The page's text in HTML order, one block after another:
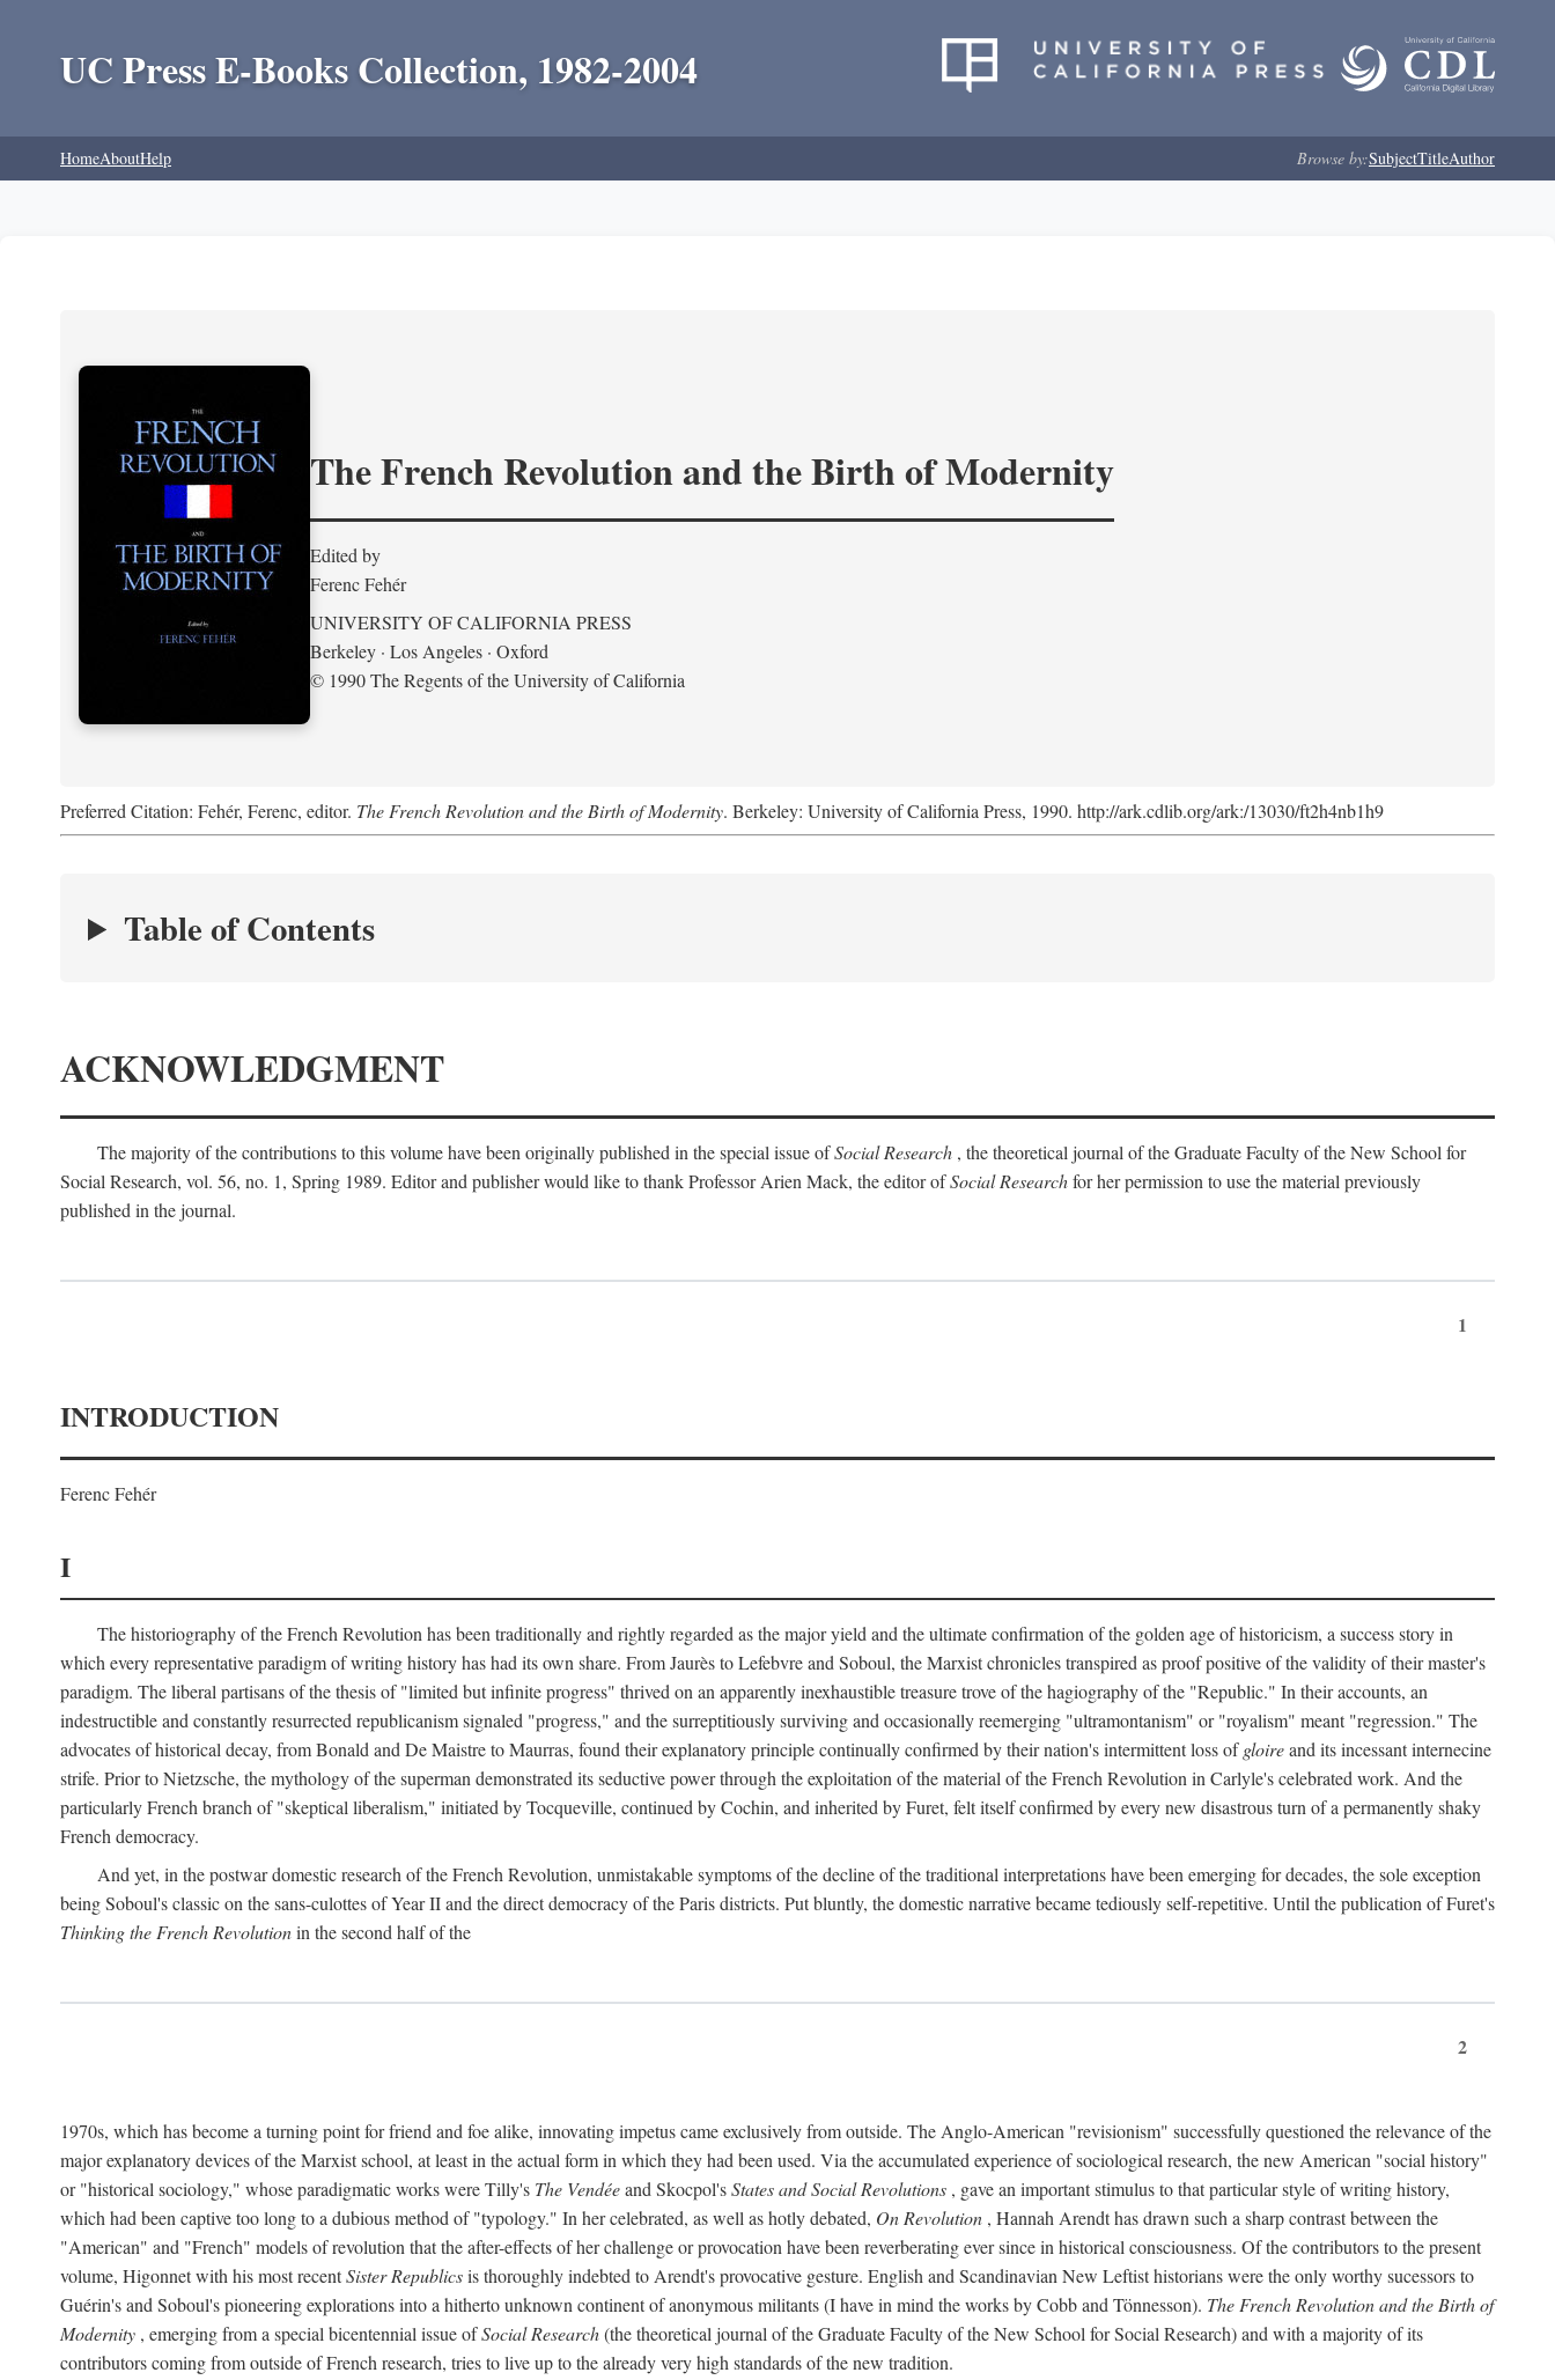
UC Press E-Books Collection, 1982-2004
HomeAboutHelp Browse by:SubjectTitleAuthor
The French Revolution and the Birth of Modernity
Edited by
Ferenc Fehér
UNIVERSITY OF CALIFORNIA PRESS
Berkeley · Los Angeles · Oxford
© 1990 The Regents of the University of California
Preferred Citation: Fehér, Ferenc, editor. The French Revolution and the Birth of Modernity. Berkeley: University of California Press, 1990. http://ark.cdlib.org/ark:/13030/ft2h4nb1h9
Table of Contents
ACKNOWLEDGMENT
The majority of the contributions to this volume have been originally published in the special issue ofSocial Research , the theoretical journal of the Graduate Faculty of the New School for
Social Research, vol. 56, no. 1, Spring 1989. Editor and publisher would like to thank Professor Arien Mack, the editor ofSocial Researchfor her permission to use the material previously
published in the journal.
1
INTRODUCTION
Ferenc Fehér
I
The historiography of the French Revolution has been traditionally and rightly regarded as the major yield and the ultimate confirmation of the golden age of historicism, a success story in
which every representative paradigm of writing history has had its own share. From Jaurès to Lefebvre and Soboul, the Marxist chronicles transpired as proof positive of the validity of their master's
paradigm. The liberal partisans of the thesis of "limited but infinite progress" thrived on an apparently inexhaustible treasure trove of the hagiography of the "Republic." In their accounts, an
indestructible and constantly resurrected republicanism signaled "progress," and the surreptitiously surviving and occasionally reemerging "ultramontanism" or "royalism" meant "regression." The
advocates of historical decay, from Bonald and De Maistre to Maurras, found their explanatory principle continually confirmed by their nation's intermittent loss ofgloireand its incessant internecine
strife. Prior to Nietzsche, the mythology of the superman demonstrated its seductive power through the exploitation of the material of the French Revolution in Carlyle's celebrated work. And the
particularly French branch of "skeptical liberalism," initiated by Tocqueville, continued by Cochin, and inherited by Furet, felt itself confirmed by every new disastrous turn of a permanently shaky
French democracy.
And yet, in the postwar domestic research of the French Revolution, unmistakable symptoms of the decline of the traditional interpretations have been emerging for decades, the sole exception
being Soboul's classic on the sans-culottes of Year II and the direct democracy of the Paris districts. Put bluntly, the domestic narrative became tediously self-repetitive. Until the publication of Furet's
Thinking the French Revolutionin the second half of the
2
1970s, which has become a turning point for friend and foe alike, innovating impetus came exclusively from outside. The Anglo-American "revisionism" successfully questioned the relevance of the
major explanatory devices of the Marxist school, at least in the actual form in which they had been used. Via the accumulated experience of sociological research, the new American "social history"
or "historical sociology," whose paradigmatic works were Tilly's The Vendéeand Skocpol'sStates and Social Revolutions , gave an important stimulus to that particular style of writing history,
which had been captive too long to a dubious method of "typology." In her celebrated, as well as hotly debated, On Revolution , Hannah Arendt has drawn such a sharp contrast between the
"American" and "French" models of revolution that the after-effects of her challenge or provocation have been reverberating ever since in historical consciousness. Of the contributors to the present
volume, Higonnet with his most recentSister Republicsis thoroughly indebted to Arendt's provocative gesture. English and Scandinavian New Leftist historians were the only worthy sucessors to
Guérin's and Soboul's pioneering explorations into a hitherto unknown continent of anonymous militants (I have in mind the works by Cobb and Tönnesson). The French Revolution and the Birth of
Modernity , emerging from a special bicentennial issue ofSocial Research(the theoretical journal of the Graduate Faculty of the New School for Social Research) and with a majority of its
contributors coming from outside of French research, tries to live up to the already very high standards of the new tradition.